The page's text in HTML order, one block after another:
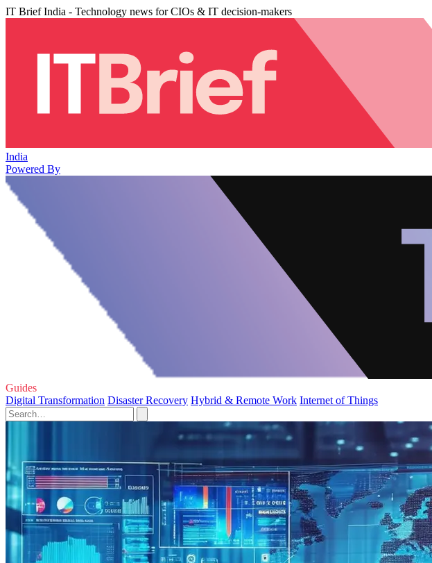
IT Brief India - Technology news for CIOs & IT decision-makers
India
Powered By
Guides
Digital Transformation Disaster Recovery Hybrid & Remote Work Internet of Things